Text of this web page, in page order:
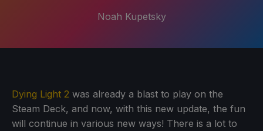
Noah Kupetsky
Dying Light 2 was already a blast to play on the
Steam Deck, and now, with this new update, the fun
will continue in various new ways! There is a lot to